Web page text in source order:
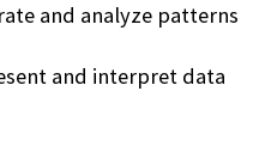
and analyze patterns
and interpret data